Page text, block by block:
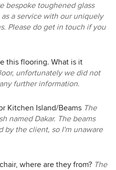
bespoke toughened glass
a service with our uniquely
Please do get in touch if you
this flooring. What is it
unfortunately we did not
further information.
Kitchen Island/Beams The
named Dakar. The beams
by the client, so I'm unaware
where are they from? The